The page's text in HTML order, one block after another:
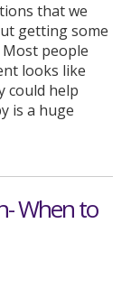
that we
getting some
people
looks like
could help
is a huge
When to